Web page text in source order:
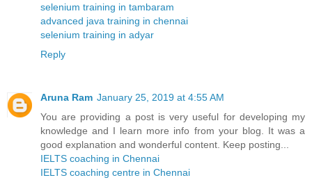
selenium training in tambaram
advanced java training in chennai
selenium training in adyar
Reply
Aruna Ram January 25, 2019 at 4:55 AM
You are providing a post is very useful for developing my
knowledge and I learn more info from your blog. It was a
good explanation and wonderful content. Keep posting...
IELTS coaching in Chennai
IELTS coaching centre in Chennai